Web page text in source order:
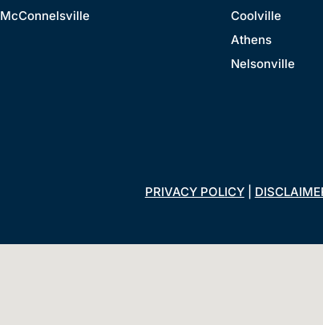
McConnelsville
Coolville
Athens
Nelsonville
PRIVACY POLICY|